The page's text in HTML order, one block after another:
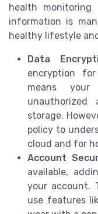
health monitoring
information is
healthy lifestyle
Data
encryption
means
unauthorized
storage.
policy to
cloud and for
Account
available,
your account.
use features